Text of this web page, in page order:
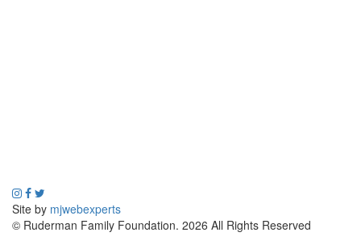
Site by mjwebexperts
© Ruderman Family Foundation. 2026 All Rights Reserved